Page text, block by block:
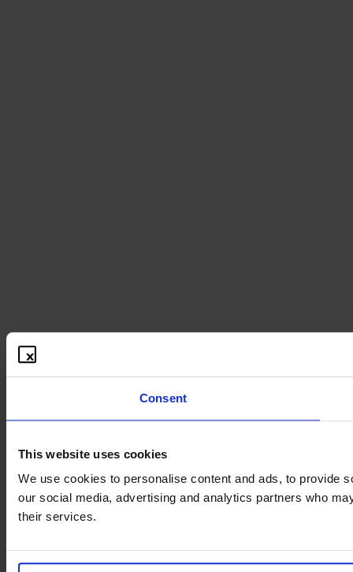
Consent
This website uses cookies
We use cookies to personalise content and ads, to provide
our social media, advertising and analytics partners who
their services.